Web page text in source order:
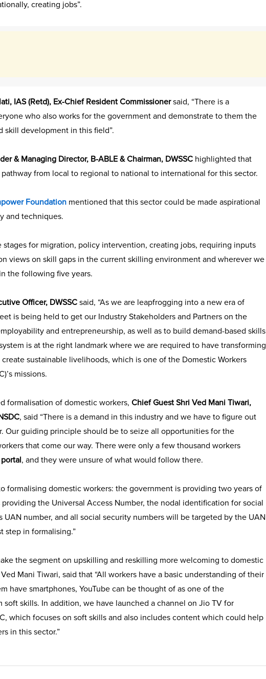
creating jobs”.
IAS (Retd), Ex-Chief Resident Commissionersaid, “There is a
who also works for the government and demonstrate to them the
development in this field”.
& Managing Director, B-ABLE & Chairman, DWSSC highlighted that
from local to regional to national to international for this sector.
Foundation mentioned that this sector could be made aspirational
and techniques.
stages for migration, policy intervention, creating jobs, requiring inputs
views on skill gaps in the current skilling environment and wherever we
the following five years.
Officer, DWSSCsaid, “As we are leapfrogging into a new era of
is being held to get our Industry Stakeholders and Partners on the
and entrepreneurship, as well as to build demand-based skills
is at the right landmark where we are required to have transforming
sustainable livelihoods, which is one of the Domestic Workers
missions.
formalisation of domestic workers, Chief Guest Shri Ved Mani Tiwari,
, said “There is a demand in this industry and we have to figure out
Our guiding principle should be to seize all opportunities for the
that come our way. There were only a few thousand workers
, and they were unsure of what would follow there.
formalising domestic workers: the government is providing two years of
providing the Universal Access Number, the nodal identification for social
number, and all social security numbers will be targeted by the UAN
step in formalising.”
the segment on upskilling and reskilling more welcoming to domestic
Mani Tiwari, said that “All workers have a basic understanding of their
have smartphones, YouTube can be thought of as one of the
skills. In addition, we have launched a channel on Jio TV for
which focuses on soft skills and also includes content which could help
in this sector.”